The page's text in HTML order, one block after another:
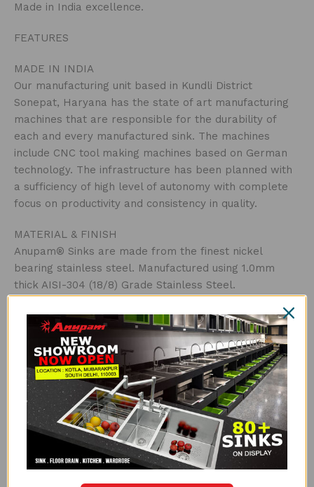
Made in India excellence.
FEATURES
MADE IN INDIA
Our manufacturing unit based in Kundli District
Sonepat, Haryana has the state of art manufacturing
machines that are responsible for the durability of
each and every manufactured sink. The machines
include CNC tool making machines based on German
technology. The infrastructure has been planned with
a sufficiency of high level of autonomy with complete
focus on productivity and consistency in quality.
MATERIAL & FINISH
Anupam® Sinks are made from the finest nickel
bearing stainless steel. Manufactured using 1.0mm
thick AISI-304 (18/8) Grade Stainless Steel.
THICKNESS
Thicker steel means a stronger sink. Ace Series is
made with high grade 1.0mm thick AISI-304 stainless
steel.
UNDERCOATED WITH SOUND SUPPRESSION PAD
Anupam® uses special grade sound-suspension pads
and undercoating. The main advantages of this special
feature are that it absorbs sound, protects against
condensation build-up inside the kitchen cabinet and